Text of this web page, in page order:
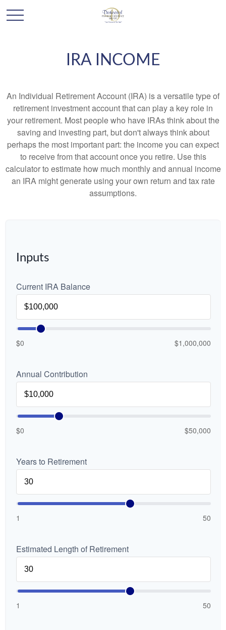
IRA INCOME
An Individual Retirement Account (IRA) is a versatile type of
retirement investment account that can play a key role in
your retirement. Most people who have IRAs think about the
saving and investing part, but don't always think about
perhaps the most important part: the income you can expect
to receive from that account once you retire. Use this
calculator to estimate how much monthly and annual income
an IRA might generate using your own return and tax rate
assumptions.
Inputs
Current IRA Balance
$0 $1,000,000
Annual Contribution
$0 $50,000
Years to Retirement
1 50
Estimated Length of Retirement
1 50